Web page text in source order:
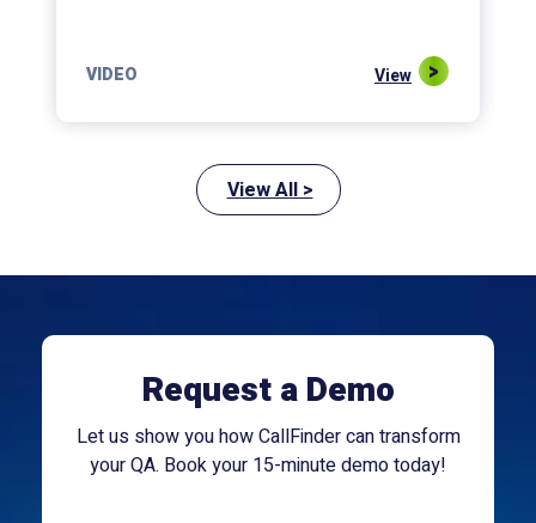
VIDEO View
View All >
Request a Demo
Let us show you how CallFinder can transform
your QA. Book your 15-minute demo today!